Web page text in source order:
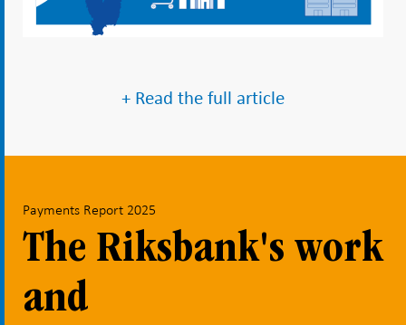
+ Read the full article
Payments Report 2025
The Riksbank's work
and